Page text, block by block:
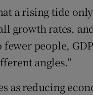
a rising tide
growth rates,
people,
angles.”
as reducing